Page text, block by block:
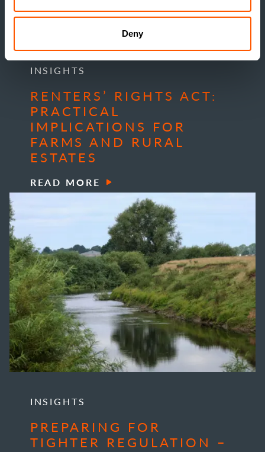
Deny
INSIGHTS
RENTERS’ RIGHTS ACT:
PRACTICAL
IMPLICATIONS FOR
FARMS AND RURAL
ESTATES
READ MORE
INSIGHTS
PREPARING FOR
TIGHTER REGULATION –